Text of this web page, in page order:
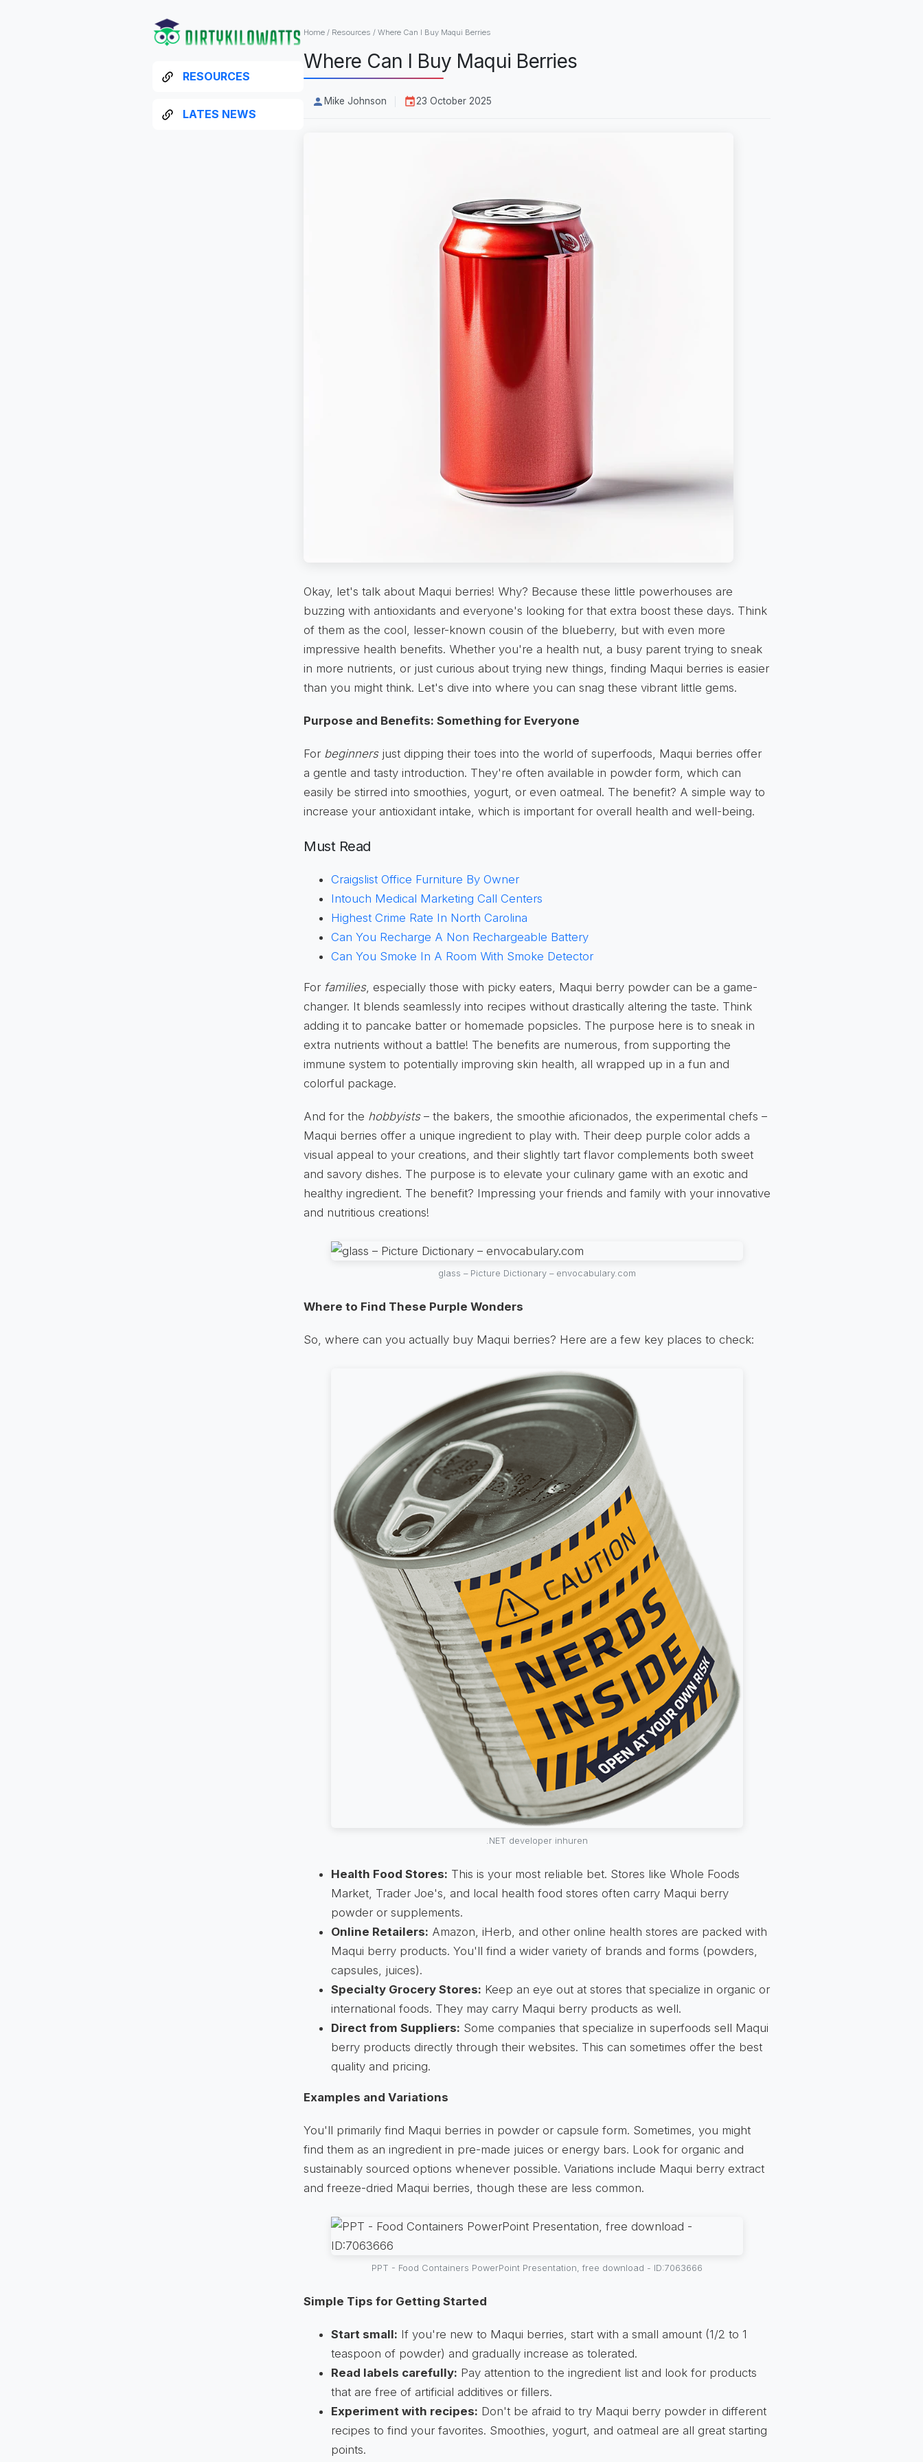
RESOURCES
LATES NEWS
Home / Resources / Where Can I Buy Maqui Berries
Where Can I Buy Maqui Berries
Mike Johnson 23 October 2025
Okay, let's talk about Maqui berries! Why? Because these little powerhouses are
buzzing with antioxidants and everyone's looking for that extra boost these days. Think
of them as the cool, lesser-known cousin of the blueberry, but with even more
impressive health benefits. Whether you're a health nut, a busy parent trying to sneak
in more nutrients, or just curious about trying new things, finding Maqui berries is easier
than you might think. Let's dive into where you can snag these vibrant little gems.
Purpose and Benefits: Something for Everyone
For beginnersjust dipping their toes into the world of superfoods, Maqui berries offer
a gentle and tasty introduction. They're often available in powder form, which can
easily be stirred into smoothies, yogurt, or even oatmeal. The benefit? A simple way to
increase your antioxidant intake, which is important for overall health and well-being.
Must Read
Craigslist Office Furniture By Owner
Intouch Medical Marketing Call Centers
Highest Crime Rate In North Carolina
Can You Recharge A Non Rechargeable Battery
Can You Smoke In A Room With Smoke Detector
For families, especially those with picky eaters, Maqui berry powder can be a game-
changer. It blends seamlessly into recipes without drastically altering the taste. Think
adding it to pancake batter or homemade popsicles. The purpose here is to sneak in
extra nutrients without a battle! The benefits are numerous, from supporting the
immune system to potentially improving skin health, all wrapped up in a fun and
colorful package.
And for the hobbyists– the bakers, the smoothie aficionados, the experimental chefs –
Maqui berries offer a unique ingredient to play with. Their deep purple color adds a
visual appeal to your creations, and their slightly tart flavor complements both sweet
and savory dishes. The purpose is to elevate your culinary game with an exotic and
healthy ingredient. The benefit? Impressing your friends and family with your innovative
and nutritious creations!
glass – Picture Dictionary – envocabulary.com
Where to Find These Purple Wonders
So, where can you actually buy Maqui berries? Here are a few key places to check:
.NET developer inhuren
Health Food Stores: This is your most reliable bet. Stores like Whole Foods
Market, Trader Joe's, and local health food stores often carry Maqui berry
powder or supplements.
Online Retailers: Amazon, iHerb, and other online health stores are packed with
Maqui berry products. You'll find a wider variety of brands and forms (powders,
capsules, juices).
Specialty Grocery Stores: Keep an eye out at stores that specialize in organic or
international foods. They may carry Maqui berry products as well.
Direct from Suppliers: Some companies that specialize in superfoods sell Maqui
berry products directly through their websites. This can sometimes offer the best
quality and pricing.
Examples and Variations
You'll primarily find Maqui berries in powder or capsule form. Sometimes, you might
find them as an ingredient in pre-made juices or energy bars. Look for organic and
sustainably sourced options whenever possible. Variations include Maqui berry extract
and freeze-dried Maqui berries, though these are less common.
PPT - Food Containers PowerPoint Presentation, free download - ID:7063666
Simple Tips for Getting Started
Start small: If you're new to Maqui berries, start with a small amount (1/2 to 1
teaspoon of powder) and gradually increase as tolerated.
Read labels carefully: Pay attention to the ingredient list and look for products
that are free of artificial additives or fillers.
Experiment with recipes: Don't be afraid to try Maqui berry powder in different
recipes to find your favorites. Smoothies, yogurt, and oatmeal are all great starting
points.